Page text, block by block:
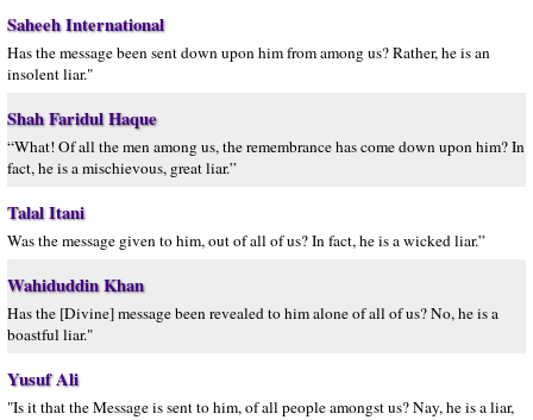
Saheeh International
Has the message been sent down upon him from among us? Rather, he is an
insolent liar."
Shah Faridul Haque
“What! Of all the men among us, the remembrance has come down upon him? In
fact, he is a mischievous, great liar.”
Talal Itani
Was the message given to him, out of all of us? In fact, he is a wicked liar.”
Wahiduddin Khan
Has the [Divine] message been revealed to him alone of all of us? No, he is a
boastful liar."
Yusuf Ali
"Is it that the Message is sent to him, of all people amongst us? Nay, he is a liar,